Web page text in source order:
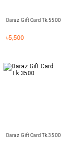
Daraz Gift Card Tk.5500
৳5,500
Daraz Gift Card Tk.3500